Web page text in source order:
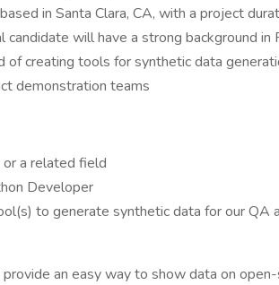
based in Santa Clara, CA, with a project
will have a strong background in
of creating tools for synthetic data
demonstration teams
or a related field
Developer
to generate synthetic data for our QA
an easy way to show data on